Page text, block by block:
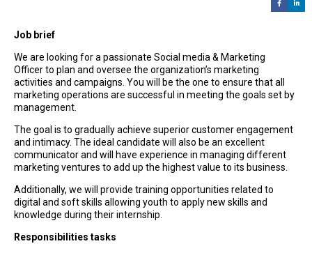
Job brief
We are looking for a passionate Social media & Marketing
Officer to plan and oversee the organization’s marketing
activities and campaigns. You will be the one to ensure that all
marketing operations are successful in meeting the goals set by
management.
The goal is to gradually achieve superior customer engagement
and intimacy. The ideal candidate will also be an excellent
communicator and will have experience in managing different
marketing ventures to add up the highest value to its business.
Additionally, we will provide training opportunities related to
digital and soft skills allowing youth to apply new skills and
knowledge during their internship.
Responsibilities tasks